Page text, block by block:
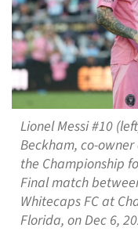
Lionel Messi #10
Beckham, co-
the Championship
Final match
Whitecaps FC at
Florida, on Dec 6,